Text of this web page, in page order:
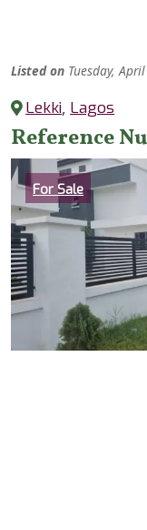
Listed on Tuesday,
Lekki, Lagos
Reference
Category
For Sale